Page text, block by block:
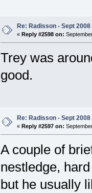
Re: Radisson - Sept
« Reply #2598 on:
Trey was
good.
Re: Radisson - Sept
« Reply #2597 on:
A couple of
nestledge,
but he usually